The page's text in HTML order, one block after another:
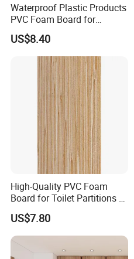
Waterproof Plastic Products
PVC Foam Board for
Toilet/Furniture/Cabinet
Partitions Cubicle-Nt1034
US$8.40
High-Quality PVC Foam
Board for Toilet Partitions &
Restroom Partitions-Nt1036
US$7.80